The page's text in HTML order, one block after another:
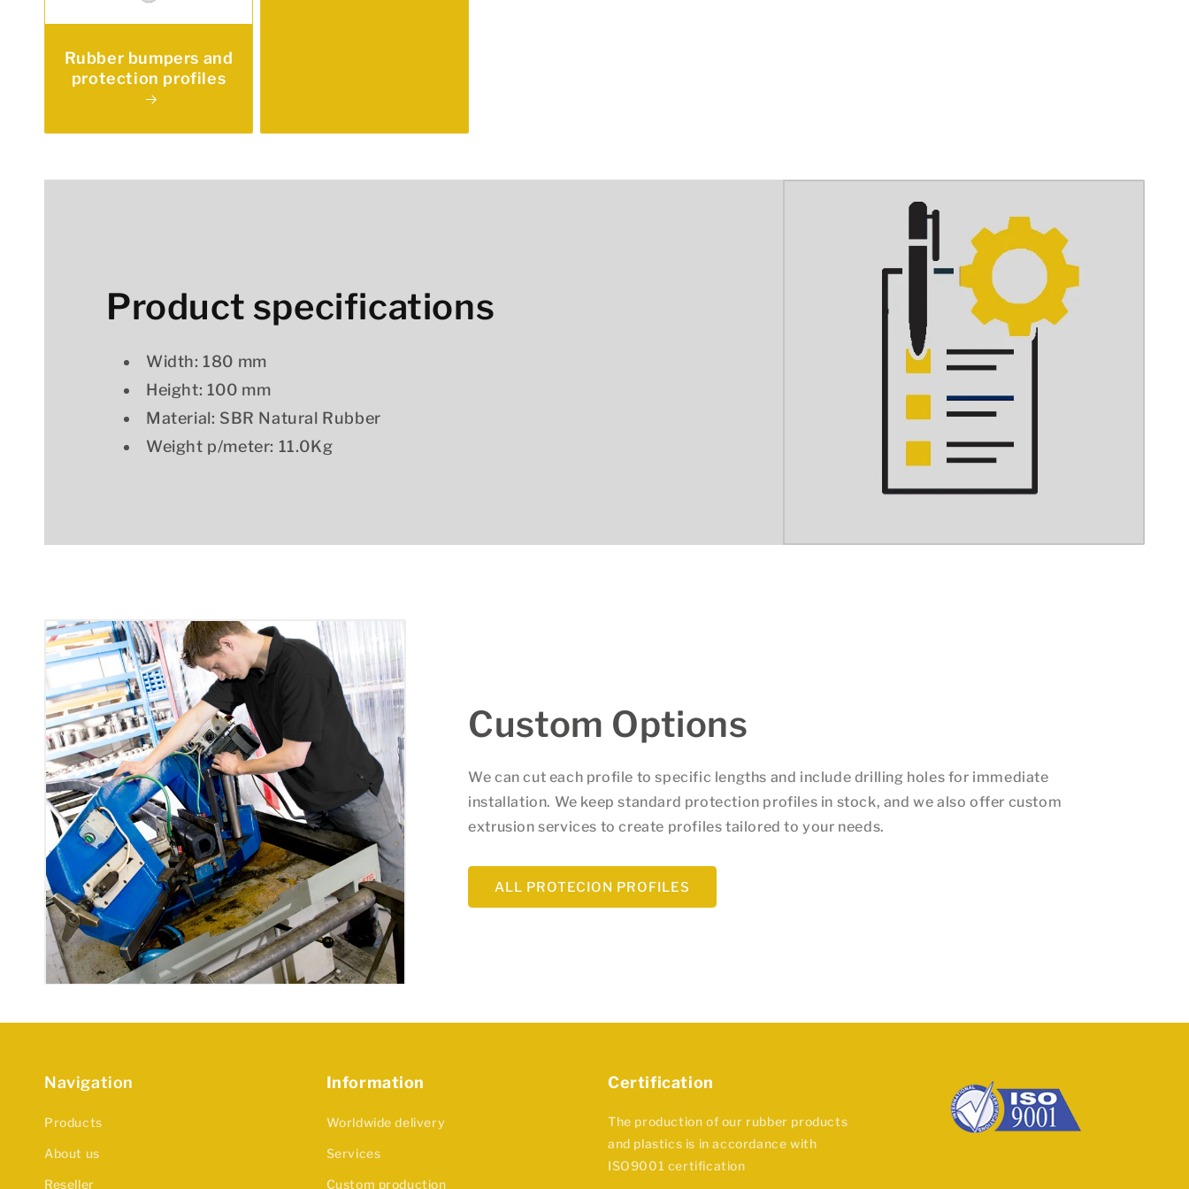
Rubber bumpers and
protection profiles
Product specifications
Width: 180 mm
Height: 100 mm
Material: SBR Natural Rubber
Weight p/meter: 11.0Kg
Custom Options
We can cut each profile to specific lengths and include drilling holes for immediate
installation. We keep standard protection profiles in stock, and we also offer custom
extrusion services to create profiles tailored to your needs.
ALL PROTECION PROFILES
Navigation
Products
About us
Reseller
Information
Worldwide delivery
Services
Custom production
Certification
The production of our rubber products
and plastics is in accordance with
ISO9001 certification